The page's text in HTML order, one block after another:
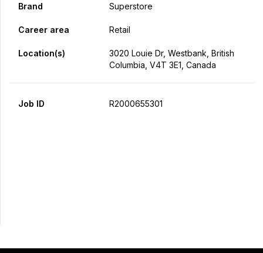
Brand Superstore
Career area Retail
Location(s)
3020 Louie Dr, Westbank, British
Columbia, V4T 3E1, Canada
Job ID R2000655301